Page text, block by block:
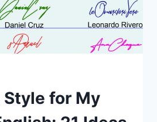
for My